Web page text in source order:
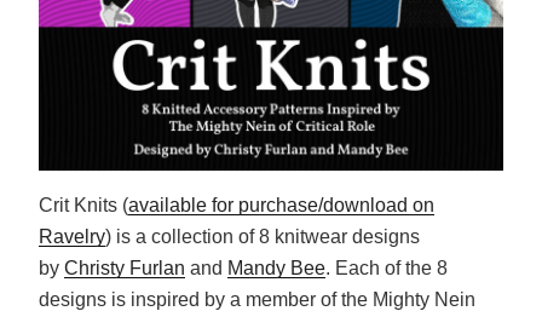
Crit Knits (available for purchase/download on
Ravelry) is a collection of 8 knitwear designs
by Christy Furlan and Mandy Bee. Each of the 8
designs is inspired by a member of the Mighty Nein